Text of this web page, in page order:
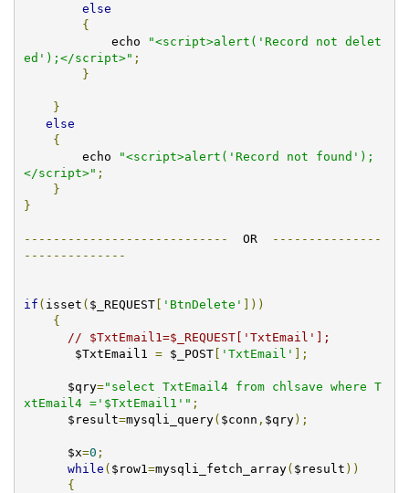
else
{
            echo
"<script>alert('Record not delet
ed');</script>" ;
}
}
else
{
        echo
"<script>alert('Record not found');
</script>" ;
}
}
----------------------------
  OR
---------------
--------------
if ( isset ( $_REQUEST[ 'BtnDelete' ]))
{
// $TxtEmail1=$_REQUEST['TxtEmail'];
       $TxtEmail1
= $_POST[ 'TxtEmail' ];
      $qry
="select TxtEmail4 from chlsave where T
xtEmail4 ='$TxtEmail1'" ;
      $result
=mysqli_query( $conn , $qry);
      $x
=0 ;
while ( $row1 =mysqli_fetch_array( $result ))
{